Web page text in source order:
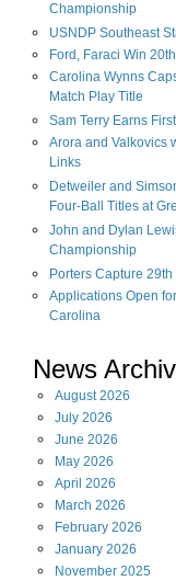
Championship
USNDP Southeast
Ford, Faraci Win
Carolina Wynns
Match Play Title
Sam Terry Earns
Arora and Valkovics
Links
Detweiler and
Four-Ball Titles at
John and Dylan
Championship
Porters Capture
Applications Open
Carolina
News
August2026
July 2026
June 2026
May 2026
April 2026
March 2026
February 2026
January 2026
November 2025